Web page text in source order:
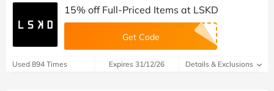
15% off Full-Priced Items at LSKD
Get Code
Used 894 Times Expires 31/12/26 Details & Exclusions